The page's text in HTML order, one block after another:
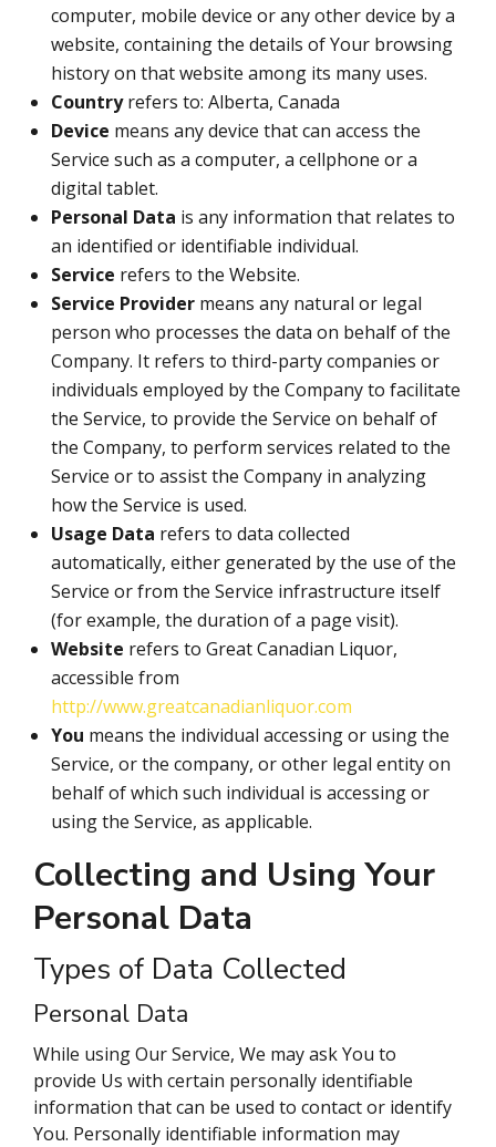
computer, mobile device or any other device by a
website, containing the details of Your browsing
history on that website among its many uses.
Countryrefers to: Alberta, Canada
Device means any device that can access the
Service such as a computer, a cellphone or a
digital tablet.
Personal Data is any information that relates to
an identified or identifiable individual.
Service refers to the Website.
Service Provider means any natural or legal
person who processes the data on behalf of the
Company. It refers to third-party companies or
individuals employed by the Company to facilitate
the Service, to provide the Service on behalf of
the Company, to perform services related to the
Service or to assist the Company in analyzing
how the Service is used.
Usage Data refers to data collected
automatically, either generated by the use of the
Service or from the Service infrastructure itself
(for example, the duration of a page visit).
Website refers to Great Canadian Liquor,
accessible from
http://www.greatcanadianliquor.com
You means the individual accessing or using the
Service, or the company, or other legal entity on
behalf of which such individual is accessing or
using the Service, as applicable.
Collecting and Using Your
Personal Data
Types of Data Collected
Personal Data
While using Our Service, We may ask You to
provide Us with certain personally identifiable
information that can be used to contact or identify
You. Personally identifiable information may